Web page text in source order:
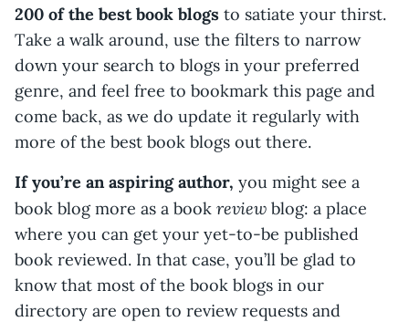
200 of the best book blogs to satiate your thirst.
Take a walk around, use the filters to narrow
down your search to blogs in your preferred
genre, and feel free to bookmark this page and
come back, as we do update it regularly with
more of the best book blogs out there.
If you’re an aspiring author, you might see a
book blog more as a book review blog: a place
where you can get your yet-to-be published
book reviewed. In that case, you’ll be glad to
know that most of the book blogs in our
directory are open to review requests and